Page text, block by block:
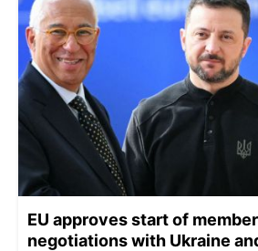
EU approves start of
negotiations with Ukraine